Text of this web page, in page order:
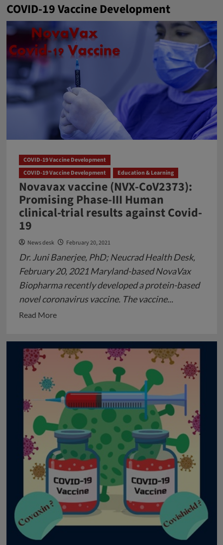
COVID-19 Vaccine Development
COVID-19 Vaccine Development
COVID-19 Vaccine Development
Education & Learning
Novavax vaccine (NVX-CoV2373):
Promising Phase-III Human
clinical-trial results against Covid-
19
News desk February 20, 2021
Dr. Juni Banerjee, PhD; Neucrad Health Desk,
February 20, 2021 Maryland-based NovaVax
Biopharma recently developed a protein-based
novel coronavirus vaccine. The vaccine...
Read MoreRead
Novavax
vaccine
(NVX-
CoV2373):
Promising
Phase-
III
Human
clinical-
trial
results
against
Covid-
19